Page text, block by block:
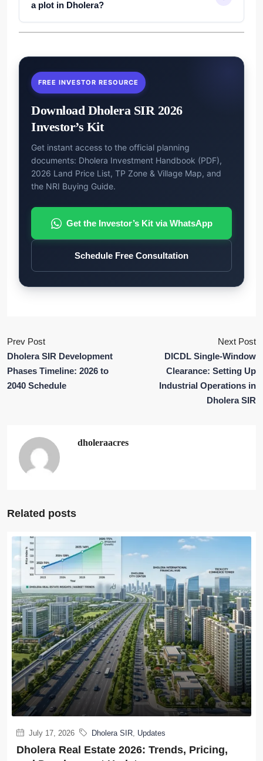
a plot in Dholera?
FREE INVESTOR RESOURCE
Download Dholera SIR 2026
Investor’s Kit
Get instant access to the official planning
documents: Dholera Investment Handbook (PDF),
2026 Land Price List, TP Zone & Village Map, and
the NRI Buying Guide.
Get the Investor’s Kit via WhatsApp
Schedule Free Consultation
Prev Post
Dholera SIR Development
Phases Timeline: 2026 to
2040 Schedule
Next Post
DICDL Single-Window
Clearance: Setting Up
Industrial Operations in
Dholera SIR
dholeraacres
Related posts
July 17, 2026 Dholera SIR, Updates
Dholera Real Estate 2026: Trends, Pricing,